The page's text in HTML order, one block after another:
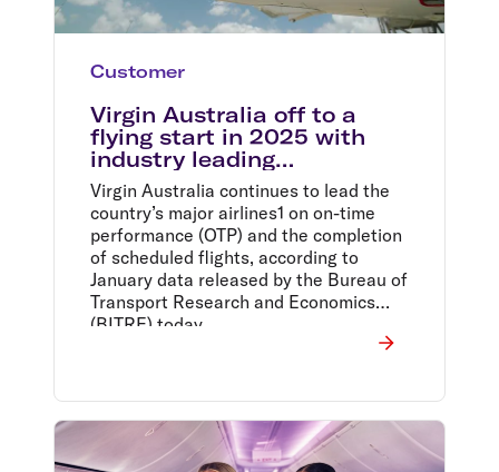
Customer
Virgin Australia off to a
flying start in 2025 with
industry leading
performance
Virgin Australia continues to lead the
country’s major airlines1 on on-time
performance (OTP) and the completion
of scheduled flights, according to
January data released by the Bureau of
Transport Research and Economics
(BITRE) today.